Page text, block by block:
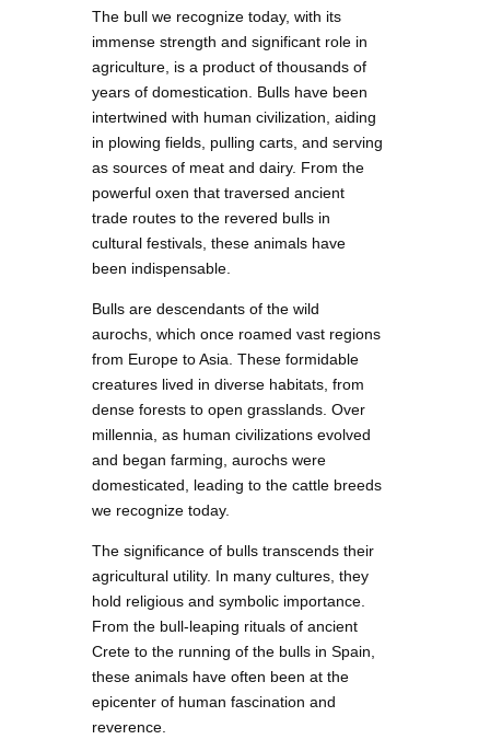
The bull we recognize today, with its
immense strength and significant role in
agriculture, is a product of thousands of
years of domestication. Bulls have been
intertwined with human civilization, aiding
in plowing fields, pulling carts, and serving
as sources of meat and dairy. From the
powerful oxen that traversed ancient
trade routes to the revered bulls in
cultural festivals, these animals have
been indispensable.
Bulls are descendants of the wild
aurochs, which once roamed vast regions
from Europe to Asia. These formidable
creatures lived in diverse habitats, from
dense forests to open grasslands. Over
millennia, as human civilizations evolved
and began farming, aurochs were
domesticated, leading to the cattle breeds
we recognize today.
The significance of bulls transcends their
agricultural utility. In many cultures, they
hold religious and symbolic importance.
From the bull-leaping rituals of ancient
Crete to the running of the bulls in Spain,
these animals have often been at the
epicenter of human fascination and
reverence.